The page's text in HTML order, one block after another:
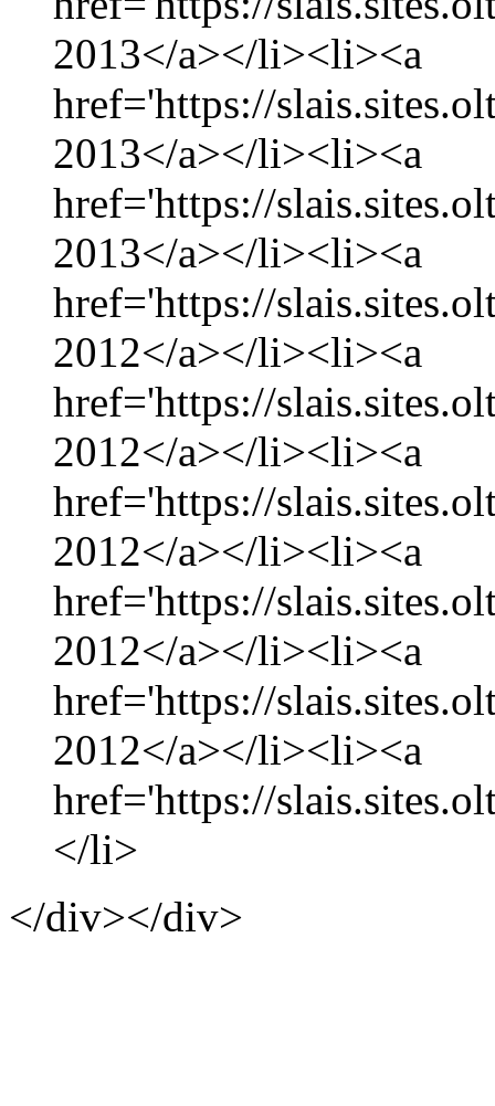
2013</a></li><li><a
href='https://
2013</a></li><li><a
href='https://
2013</a></li><li><a
href='https://
2012</a></li><li><a
href='https://
2012</a></li><li><a
href='https://
2012</a></li><li><a
href='https://
2012</a></li><li><a
href='https://
2012</a></li><li><a
href='https://
</li>
</div></div>